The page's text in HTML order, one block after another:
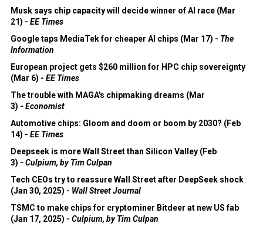
Musk says chip capacity will decide winner of AI race (Mar
21) - EE Times
Google taps MediaTek for cheaper AI chips (Mar 17) - The
Information
European project gets $260 million for HPC chip sovereignty
(Mar 6) - EE Times
The trouble with MAGA's chipmaking dreams (Mar
3) - Economist
Automotive chips: Gloom and doom or boom by 2030? (Feb
14) - EE Times
Deepseek is more Wall Street than Silicon Valley (Feb
3) - Culpium, by Tim Culpan
Tech CEOs try to reassure Wall Street after DeepSeek shock
(Jan 30, 2025) - Wall Street Journal
TSMC to make chips for cryptominer Bitdeer at new US fab
(Jan 17, 2025) - Culpium, by Tim Culpan